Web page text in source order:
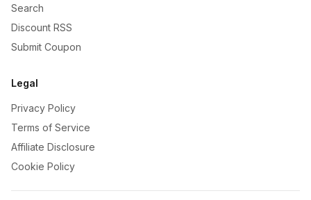
Search
Discount RSS
Submit Coupon
Legal
Privacy Policy
Terms of Service
Affiliate Disclosure
Cookie Policy